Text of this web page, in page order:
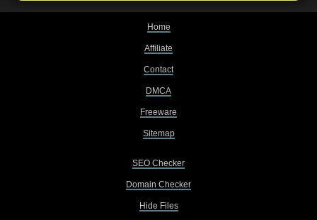
Home
Affiliate
Contact
DMCA
Freeware
Sitemap
SEO Checker
Domain Checker
Hide Files